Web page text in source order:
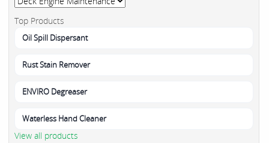
Top Products
Oil Spill Dispersant
Rust Stain Remover
ENVIRO Degreaser
Waterless Hand Cleaner
View all products